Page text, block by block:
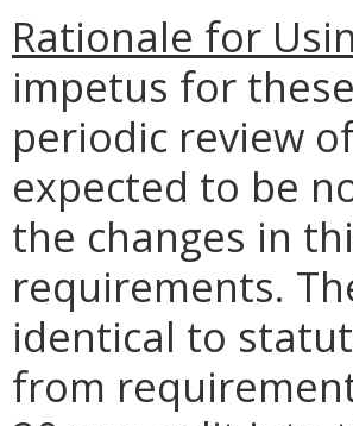
Rationale for
impetus for
periodic review
expected to be
the changes in
requirements.
identical to
from